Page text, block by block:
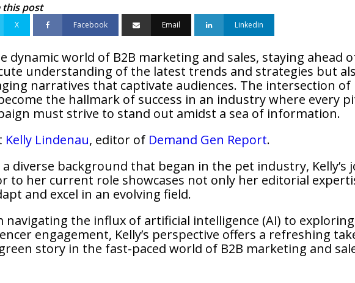
this post
X Facebook Email Linkedin
dynamic world of B2B marketing and sales, staying ahead
understanding of the latest trends and strategies but
narratives that captivate audiences. The intersection
the hallmark of success in an industry where every
must strive to stand out amidst a sea of information.
Kelly Lindenau, editor of Demand Gen Report.
diverse background that began in the pet industry,
to her current role showcases not only her editorial
and excel in an evolving field.
navigating the influx of artificial intelligence (AI) to
engagement, Kelly’s perspective offers a refreshing
story in the fast-paced world of B2B marketing and